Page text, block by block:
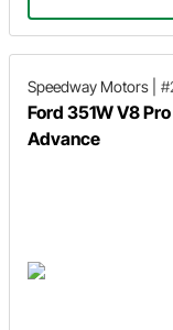
Speedway Motors
Ford 351W V8
Advance